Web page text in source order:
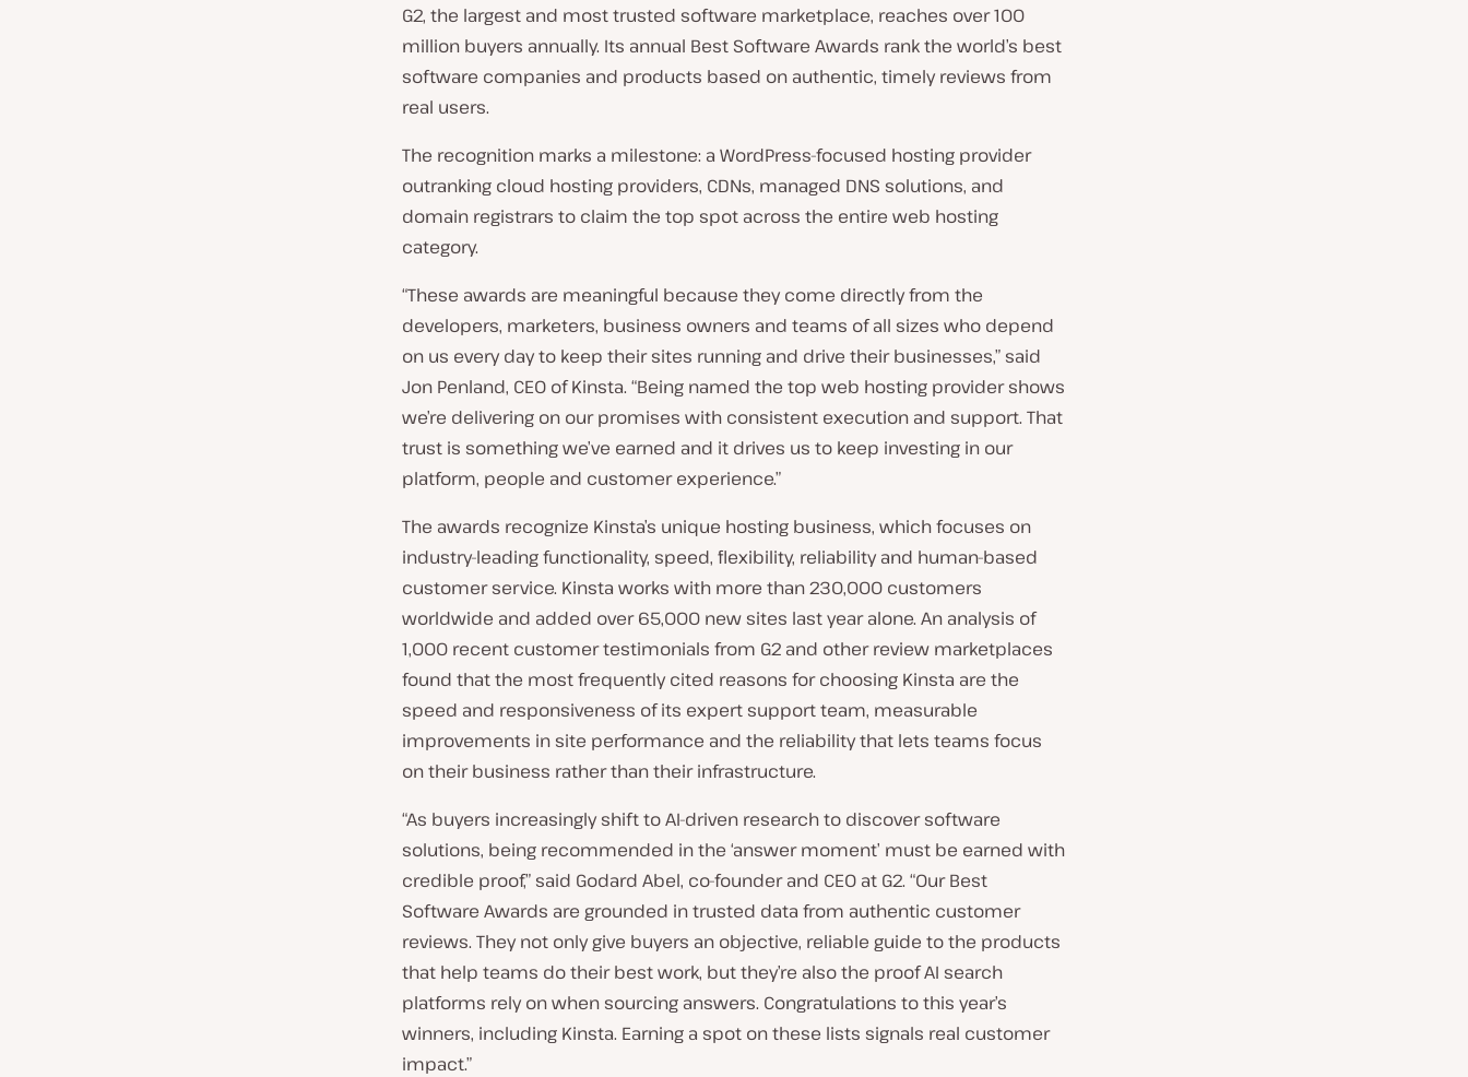
G2, the largest and most trusted software marketplace, reaches over 100
million buyers annually. Its annual Best Software Awards rank the world’s best
software companies and products based on authentic, timely reviews from
real users.
The recognition marks a milestone: a WordPress-focused hosting provider
outranking cloud hosting providers, CDNs, managed DNS solutions, and
domain registrars to claim the top spot across the entire web hosting
category.
“These awards are meaningful because they come directly from the
developers, marketers, business owners and teams of all sizes who depend
on us every day to keep their sites running and drive their businesses,” said
Jon Penland, CEO of Kinsta. “Being named the top web hosting provider shows
we’re delivering on our promises with consistent execution and support. That
trust is something we’ve earned and it drives us to keep investing in our
platform, people and customer experience.”
The awards recognize Kinsta’s unique hosting business, which focuses on
industry-leading functionality, speed, flexibility, reliability and human-based
customer service. Kinsta works with more than 230,000 customers
worldwide and added over 65,000 new sites last year alone. An analysis of
1,000 recent customer testimonials from G2 and other review marketplaces
found that the most frequently cited reasons for choosing Kinsta are the
speed and responsiveness of its expert support team, measurable
improvements in site performance and the reliability that lets teams focus
on their business rather than their infrastructure.
“As buyers increasingly shift to AI-driven research to discover software
solutions, being recommended in the ‘answer moment’ must be earned with
credible proof,” said Godard Abel, co-founder and CEO at G2. “Our Best
Software Awards are grounded in trusted data from authentic customer
reviews. They not only give buyers an objective, reliable guide to the products
that help teams do their best work, but they’re also the proof AI search
platforms rely on when sourcing answers. Congratulations to this year’s
winners, including Kinsta. Earning a spot on these lists signals real customer
impact.”